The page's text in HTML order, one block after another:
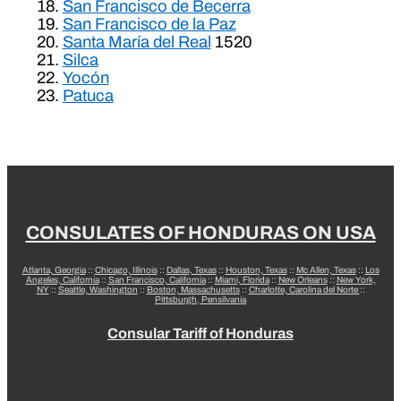
San Francisco de Becerra
San Francisco de la Paz
Santa María del Real 1520
Silca
Yocón
Patuca
CONSULATES OF HONDURAS ON USA
Atlanta, Georgia:: Chicago, Illinois:: Dallas, Texas:: Houston, Texas:: Mc Allen, Texas:: Los
Angeles, California:: San Francisco, California:: Miami, Florida:: New Orleans:: New York,
NY:: Seattle, Washington :: Boston, Massachusetts:: Charlotte, Carolina del Norte ::
Pittsburgh, Pensilvania
Consular Tariff of Honduras